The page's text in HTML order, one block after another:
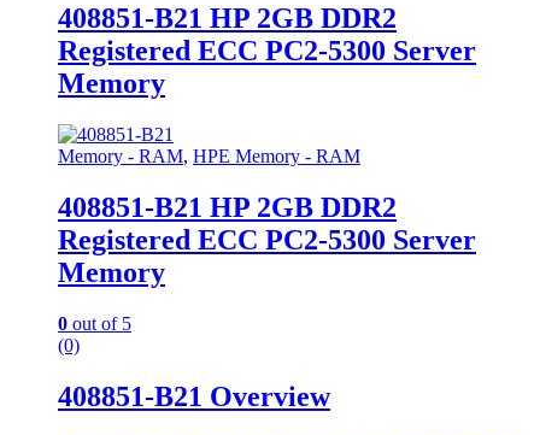
408851-B21 HP 2GB DDR2
Registered ECC PC2-5300 Server
Memory
Memory - RAM, HPE Memory - RAM
408851-B21 HP 2GB DDR2
Registered ECC PC2-5300 Server
Memory
0 out of 5
(0)
408851-B21 Overview